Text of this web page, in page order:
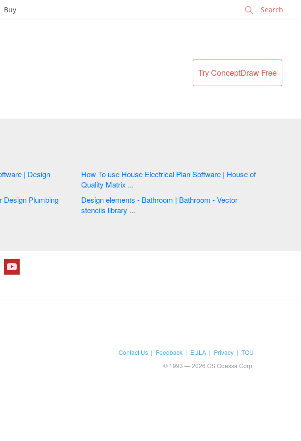
Buy
Try ConceptDraw Free
How To use House Electrical Plan Software | House of
Quality Matrix ...
Design elements - Bathroom | Bathroom - Vector
stencils library ...
Contact Us Feedback EULA Privacy
TOU
© 1993 — 2026 CS Odessa Corp.